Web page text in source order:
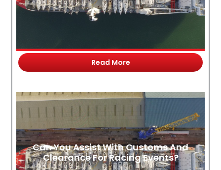
Read More
Can You Assist With Customs And
Clearance For Racing Events?